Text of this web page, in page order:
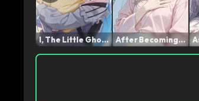
I, The Little Ghost, Shal... After Becoming a Frail Yo...